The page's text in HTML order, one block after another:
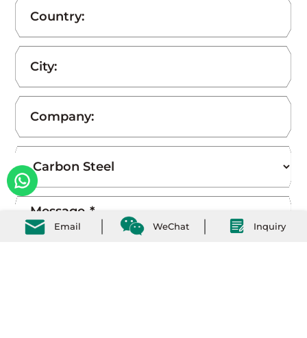
Email WeChat Inquiry